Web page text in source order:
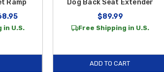
Ramp
in U.S.
Dog Back Seat Extender
$89.99
Free Shipping in U.S.
ADD TO CART